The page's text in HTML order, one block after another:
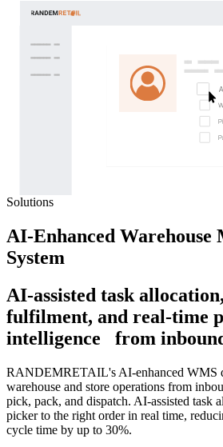
Solutions
AI-Enhanced Warehouse
System
AI-assisted task
fulfilment, and real-time
intelligence from
RANDEMRETAIL's AI-enhanced WMS
warehouse and store operations from
pick, pack, and dispatch. AI-assisted task
picker to the right order in real time,
cycle time by up to 30%.